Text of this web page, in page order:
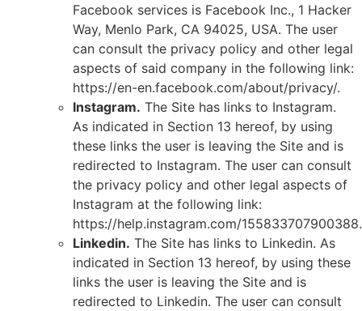
Facebook services is Facebook Inc., 1 Hacker
Way, Menlo Park, CA 94025, USA. The user
can consult the privacy policy and other legal
aspects of said company in the following link:
https://en-en.facebook.com/about/privacy/.
Instagram. The Site has links to Instagram.
As indicated in Section 13 hereof, by using
these links the user is leaving the Site and is
redirected to Instagram. The user can consult
the privacy policy and other legal aspects of
Instagram at the following link:
https://help.instagram.com/155833707900388.
Linkedin. The Site has links to Linkedin. As
indicated in Section 13 hereof, by using these
links the user is leaving the Site and is
redirected to Linkedin. The user can consult